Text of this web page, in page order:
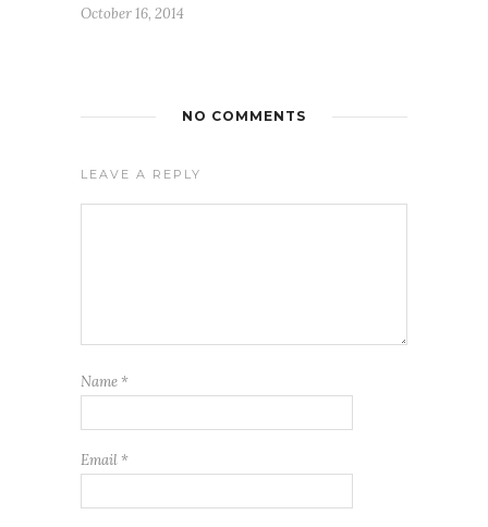
October 16, 2014
NO COMMENTS
LEAVE A REPLY
Name *
Email *